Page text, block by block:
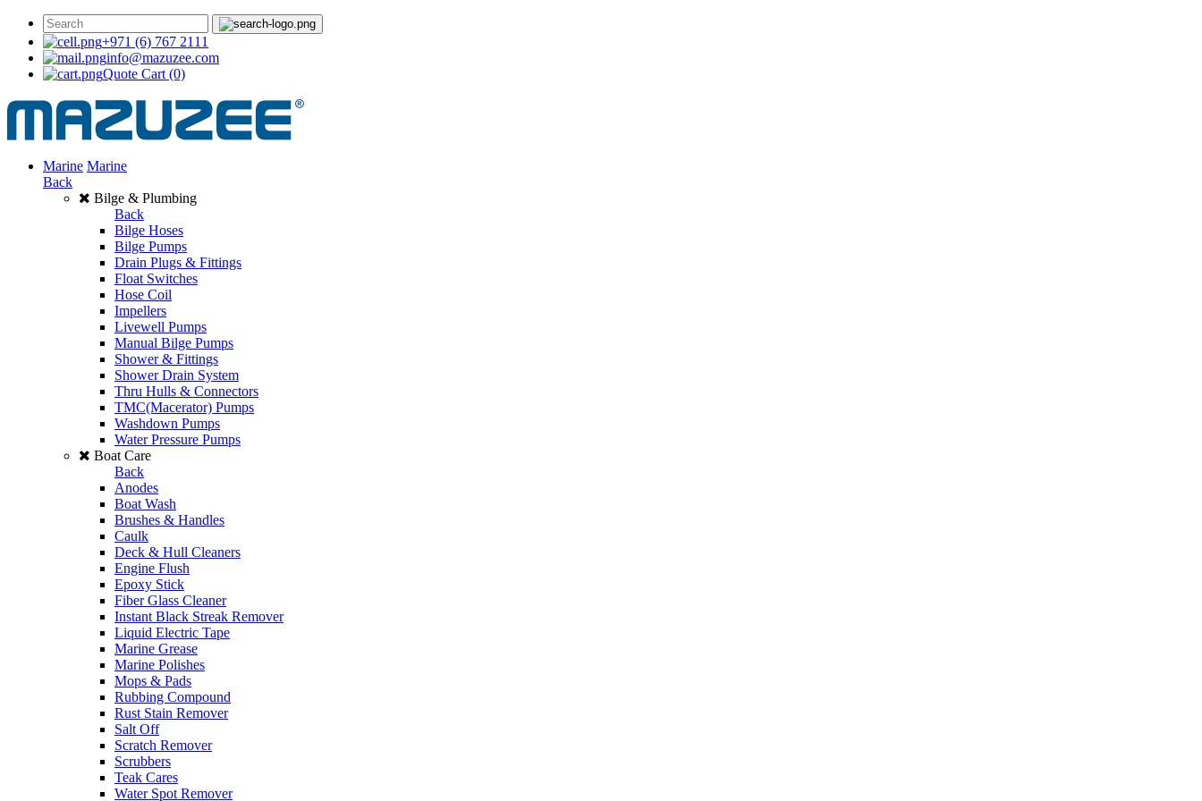
+971 (6) 767 2111
info@mazuzee.com
Quote Cart (0)
Marine Marine
Back
Bilge & Plumbing
Back
Bilge Hoses
Bilge Pumps
Drain Plugs & Fittings
Float Switches
Hose Coil
Impellers
Livewell Pumps
Manual Bilge Pumps
Shower & Fittings
Shower Drain System
Thru Hulls & Connectors
TMC(Macerator) Pumps
Washdown Pumps
Water Pressure Pumps
Boat Care
Back
Anodes
Boat Wash
Brushes & Handles
Caulk
Deck & Hull Cleaners
Engine Flush
Epoxy Stick
Fiber Glass Cleaner
Instant Black Streak Remover
Liquid Electric Tape
Marine Grease
Marine Polishes
Mops & Pads
Rubbing Compound
Rust Stain Remover
Salt Off
Scratch Remover
Scrubbers
Teak Cares
Water Spot Remover